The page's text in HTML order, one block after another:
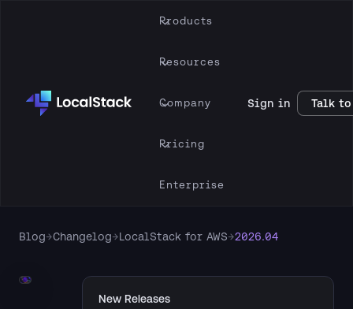
Products
Resources
Company
Pricing
Enterprise
Sign in Talk to
Blog→Changelog→LocalStack for AWS→2026.04
New Releases